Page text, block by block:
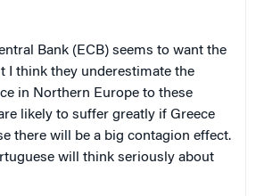
Bank (ECB) seems to want the
I think they underestimate the
in Northern Europe to these
likely to suffer greatly if Greece
there will be a big contagion effect.
will think seriously about